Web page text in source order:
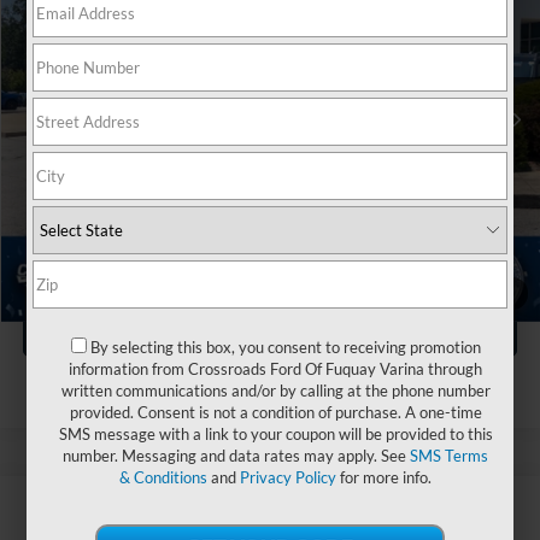
VIN:
Available 965 mi
Less
Retail Price:
Dealer Discount:
-$1,504
Admin Fee
Crossroads Price:
$32,394
Click To Call
Ford MaverickXL
$1,220 $28,123
By selecting this box, you consent to receiving promotion
information from Crossroads Ford Of Fuquay Varina through
written communications and/or by calling at the phone number
provided. Consent is not a condition of purchase. A one-time
SMS message with a link to your coupon will be provided to this
number. Messaging and data rates may apply. SeeSMS Terms
& Conditions and Privacy Policyfor more info.